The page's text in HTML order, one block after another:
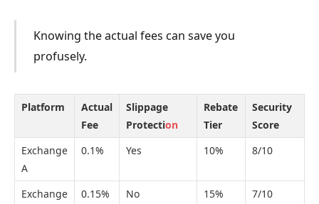
Knowing the actual fees can save you
profusely.
Platform
Actual
Fee
Slippage
Protection
Rebate
Tier
Security
Score
Exchange
A
0.1% Yes 10% 8/10
Exchange
0.15% No 15% 7/10